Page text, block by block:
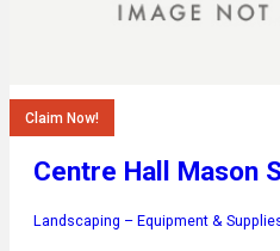
Claim Now!
Centre Hall Mason
Landscaping – Equipment &